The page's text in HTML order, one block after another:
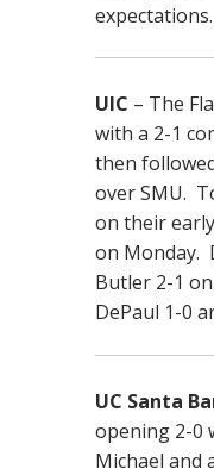
expectations.
UIC – The
with a 2-1
then
over SMU.
on their
on Monday.
Butler 2-1
DePaul 1-0
UC Santa
opening 2-0
Michael and